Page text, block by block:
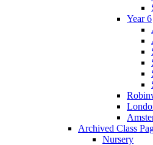
Year 6
Archived Class
Nursery